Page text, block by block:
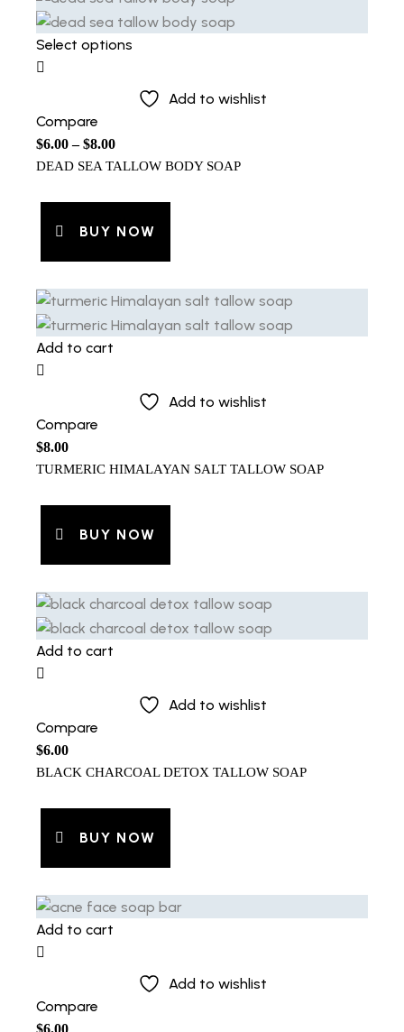
Select options
Add to wishlist
Compare
$6.00 – $8.00
DEAD SEA TALLOW BODY SOAP
BUY NOW
Add to cart
Add to wishlist
Compare
$8.00
TURMERIC HIMALAYAN SALT TALLOW SOAP
BUY NOW
Add to cart
Add to wishlist
Compare
$6.00
BLACK CHARCOAL DETOX TALLOW SOAP
BUY NOW
Add to cart
Add to wishlist
Compare
$6.00